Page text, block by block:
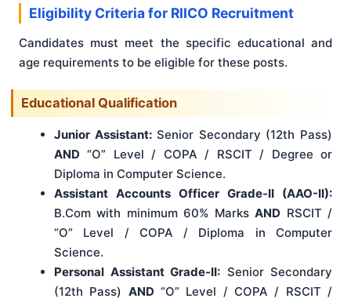
Eligibility Criteria for RIICO Recruitment
Candidates must meet the specific educational and
age requirements to be eligible for these posts.
Educational Qualification
Junior Assistant:Senior Secondary (12th Pass)
AND “O” Level / COPA / RSCIT / Degree or
Diploma in Computer Science.
Assistant Accounts Officer Grade-II (AAO-II):
B.Com with minimum 60% MarksAND RSCIT /
“O” Level / COPA / Diploma in Computer
Science.
Personal Assistant Grade-II: Senior Secondary
(12th Pass) AND “O” Level / COPA / RSCIT /